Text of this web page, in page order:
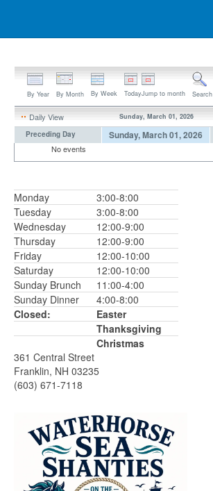
By Year By Month By Week TodayJump to month Search
Daily View Sunday, March 01, 2026
Preceding Day Sunday, March 01, 2026
No events
Monday
3:00-8:00
Tuesday
3:00-8:00
Wednesday
12:00-9:00
Thursday
12:00-9:00
Friday
12:00-10:00
Saturday
12:00-10:00
Sunday Brunch
11:00-4:00
Sunday Dinner
4:00-8:00
Closed:
Easter
Thanksgiving
Christmas
361 Central Street
Franklin, NH 03235
(603) 671-7118